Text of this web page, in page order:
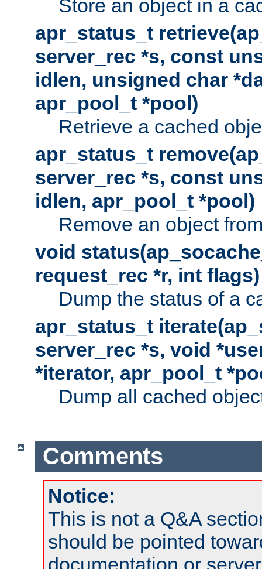
Store an object in a
apr_status_t
server_rec *s, const
idlen, unsigned char
apr_pool_t *pool)
Retrieve a cached
apr_status_t
server_rec *s, const
idlen, apr_pool_t *pool)
Remove an object
void
request_rec *r, int flags)
Dump the status of a
apr_status_t
server_rec *s, void
*iterator, apr_pool_t
Dump all cached
Comments
Notice:
This is not a Q&A
should be pointed
documentation or